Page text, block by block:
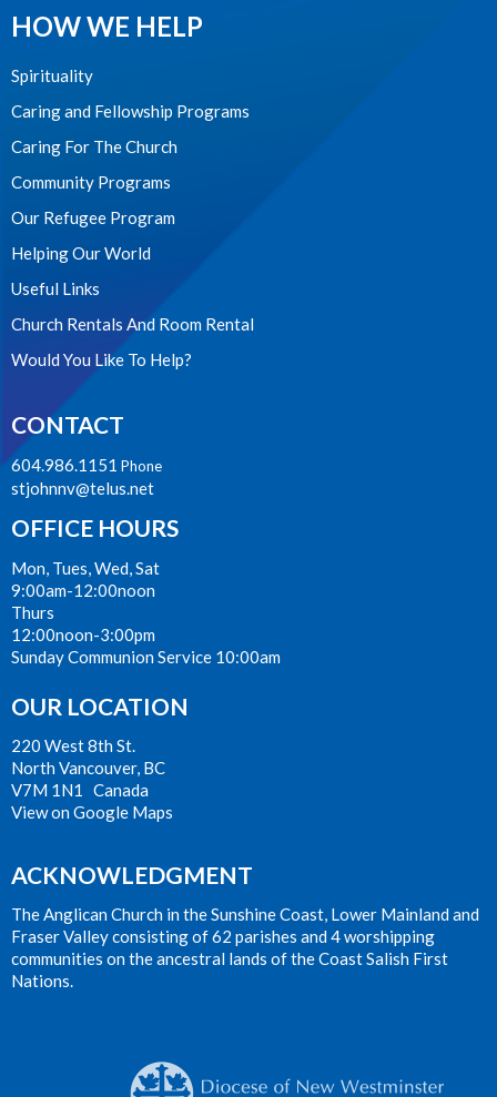
HOW WE HELP
Spirituality
Caring and Fellowship Programs
Caring For The Church
Community Programs
Our Refugee Program
Helping Our World
Useful Links
Church Rentals And Room Rental
Would You Like To Help?
CONTACT
604.986.1151 Phone
stjohnnv@telus.net
OFFICE HOURS
Mon, Tues, Wed, Sat
9:00am-12:00noon
Thurs
12:00noon-3:00pm
Sunday Communion Service 10:00am
OUR LOCATION
220 West 8th St.
North Vancouver, BC
V7M 1N1 Canada
View on Google Maps
ACKNOWLEDGMENT
The Anglican Church in the Sunshine Coast, Lower Mainland and
Fraser Valley consisting of 62 parishes and 4 worshipping
communities on the ancestral lands of the Coast Salish First
Nations.